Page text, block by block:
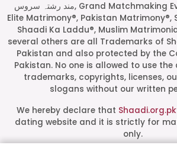
Start a
Click the WhatsApp
your preferred
Mrs. Shah
مند رشتہ سروس, Grand Matchmaking Event®, Doosri Biwi®,
Elite Matrimony®, Pakistan Matrimony®,
Shaadi Ka Laddu®, Muslim
several others are all Trademarks of
Pakistan and also protected by the
Pakistan. No one is allowed to use
trademarks, copyrights, licenses,
slogans without our written
We hereby declare that
dating website and it is strictly for
only.